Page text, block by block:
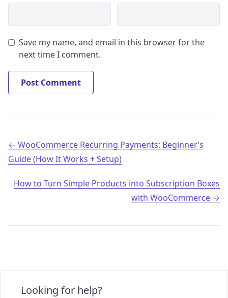
Save my name, and email in this browser for the
next time I comment.
Post navigation
WooCommerce Recurring Payments: Beginner’s
Guide (How It Works + Setup)
How to Turn Simple Products into Subscription Boxes
with WooCommerce
Looking for help?